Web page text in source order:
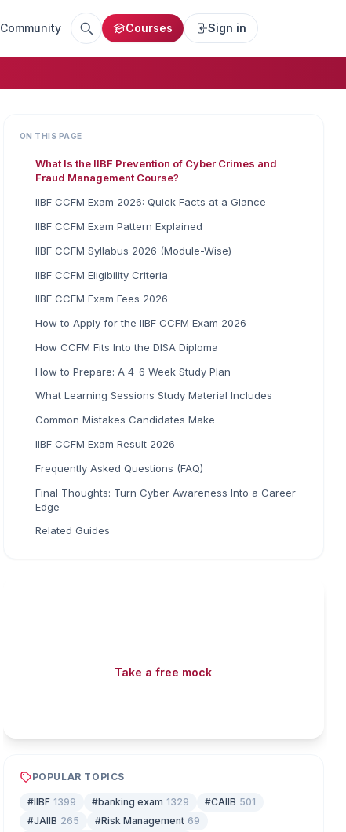
Community Courses Sign in
ON THIS PAGE
What Is the IIBF Prevention of Cyber Crimes and
Fraud Management Course?
IIBF CCFM Exam 2026: Quick Facts at a Glance
IIBF CCFM Exam Pattern Explained
IIBF CCFM Syllabus 2026 (Module-Wise)
IIBF CCFM Eligibility Criteria
IIBF CCFM Exam Fees 2026
How to Apply for the IIBF CCFM Exam 2026
How CCFM Fits Into the DISA Diploma
How to Prepare: A 4-6 Week Study Plan
What Learning Sessions Study Material Includes
Common Mistakes Candidates Make
IIBF CCFM Exam Result 2026
Frequently Asked Questions (FAQ)
Final Thoughts: Turn Cyber Awareness Into a Career
Edge
Related Guides
Take a free mock
POPULAR TOPICS
#IIBF 1399 #banking exam 1329 #CAIIB 501
#JAIIB 265 #Risk Management 69